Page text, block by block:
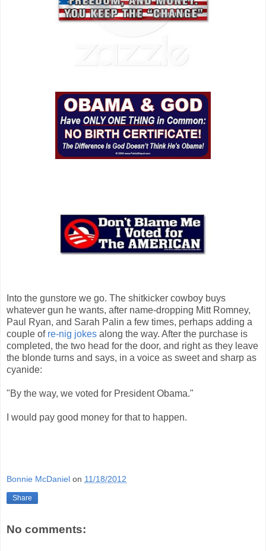
Into the gunstore we go. The shitkicker cowboy buys
whatever gun he wants, after name-dropping Mitt Romney,
Paul Ryan, and Sarah Palin a few times, perhaps adding a
couple of re-nig jokes along the way. After the purchase is
completed, the two head for the door, and right as they leave
the blonde turns and says, in a voice as sweet and sharp as
cyanide:
"By the way, we voted for President Obama."
I would pay good money for that to happen.
Bonnie McDaniel on 11/18/2012
Share
No comments: